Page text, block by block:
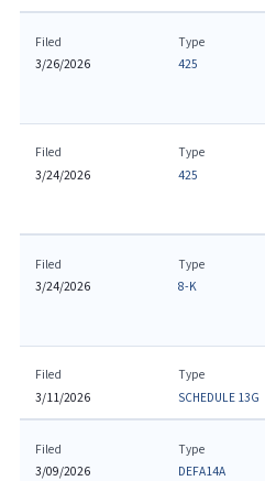
Filed
3/26/2026
Type
425
Filed
3/24/2026
Type
425
Filed
3/24/2026
Type
8-K
Filed
3/11/2026
Type
SCHEDULE 13G
Filed
3/09/2026
Type
DEFA14A